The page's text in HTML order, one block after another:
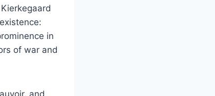
in
of war and
and